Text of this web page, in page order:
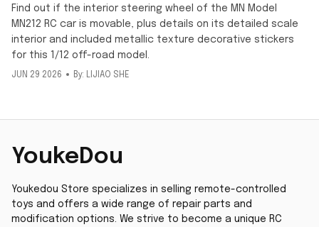
Find out if the interior steering wheel of the MN Model
MN212 RC car is movable, plus details on its detailed scale
interior and included metallic texture decorative stickers
for this 1/12 off-road model.
JUN 29 2026 By: LIJIAO SHE
YoukeDou
Youkedou Store specializes in selling remote-controlled
toys and offers a wide range of repair parts and
modification options. We strive to become a unique RC